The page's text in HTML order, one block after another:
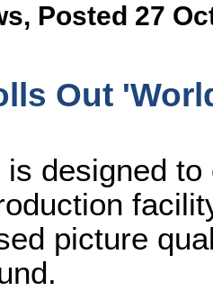
, Posted 27
Out
designed
picture